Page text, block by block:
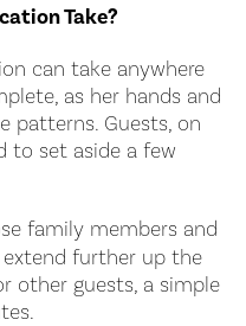
Take?
can take anywhere
as her hands and
patterns. Guests, on
to set aside a few
family members and
further up the
other guests, a simple